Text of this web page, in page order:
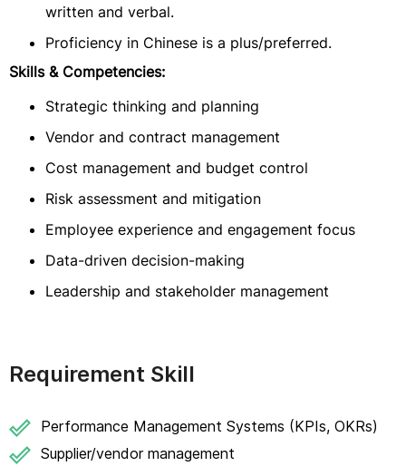
written and verbal.
Proficiency in Chinese is a plus/preferred.
Skills & Competencies:
Strategic thinking and planning
Vendor and contract management
Cost management and budget control
Risk assessment and mitigation
Employee experience and engagement focus
Data-driven decision-making
Leadership and stakeholder management
Requirement Skill
Performance Management Systems (KPIs, OKRs)
Supplier/vendor management